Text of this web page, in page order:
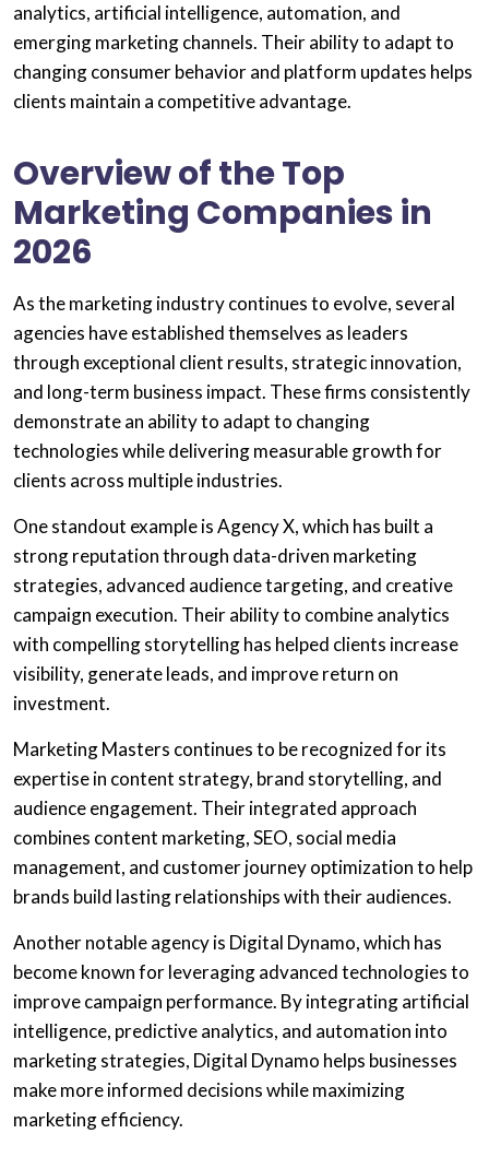
analytics, artificial intelligence, automation, and
emerging marketing channels. Their ability to adapt to
changing consumer behavior and platform updates helps
clients maintain a competitive advantage.
Overview of the Top
Marketing Companies in
2026
As the marketing industry continues to evolve, several
agencies have established themselves as leaders
through exceptional client results, strategic innovation,
and long-term business impact. These firms consistently
demonstrate an ability to adapt to changing
technologies while delivering measurable growth for
clients across multiple industries.
One standout example is Agency X, which has built a
strong reputation through data-driven marketing
strategies, advanced audience targeting, and creative
campaign execution. Their ability to combine analytics
with compelling storytelling has helped clients increase
visibility, generate leads, and improve return on
investment.
Marketing Masters continues to be recognized for its
expertise in content strategy, brand storytelling, and
audience engagement. Their integrated approach
combines content marketing, SEO, social media
management, and customer journey optimization to help
brands build lasting relationships with their audiences.
Another notable agency is Digital Dynamo, which has
become known for leveraging advanced technologies to
improve campaign performance. By integrating artificial
intelligence, predictive analytics, and automation into
marketing strategies, Digital Dynamo helps businesses
make more informed decisions while maximizing
marketing efficiency.